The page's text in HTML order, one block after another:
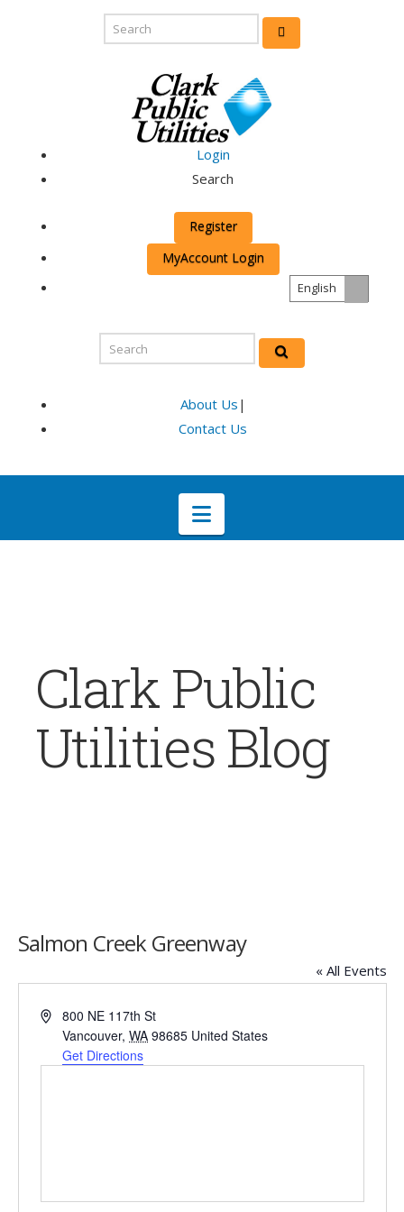
Login
Search
Register
MyAccount Login
English
About Us |
Contact Us
Navigation
Clark Public
Utilities Blog
Salmon Creek Greenway
« All Events
Address800 NE 117th St
Vancouver, WA 98685 United States
Get Directions